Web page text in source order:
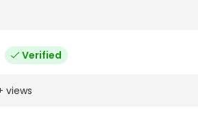
Verified
views